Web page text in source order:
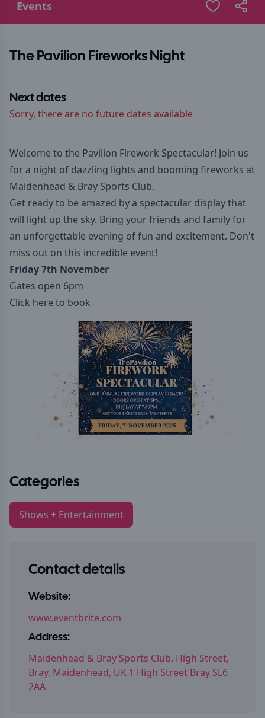
Events
The Pavilion Fireworks Night
Next dates
Sorry, there are no future dates available
Welcome to the Pavilion Firework Spectacular! Join us
for a night of dazzling lights and booming fireworks at
Maidenhead & Bray Sports Club.
Get ready to be amazed by a spectacular display that
will light up the sky. Bring your friends and family for
an unforgettable evening of fun and excitement. Don't
miss out on this incredible event!
Friday 7th November
Gates open 6pm
Click here to book
Categories
Shows + Entertainment
Contact details
Website:
www.eventbrite.com
Address:
Maidenhead & Bray Sports Club, High Street,
Bray, Maidenhead, UK 1 High Street Bray SL6
2AA